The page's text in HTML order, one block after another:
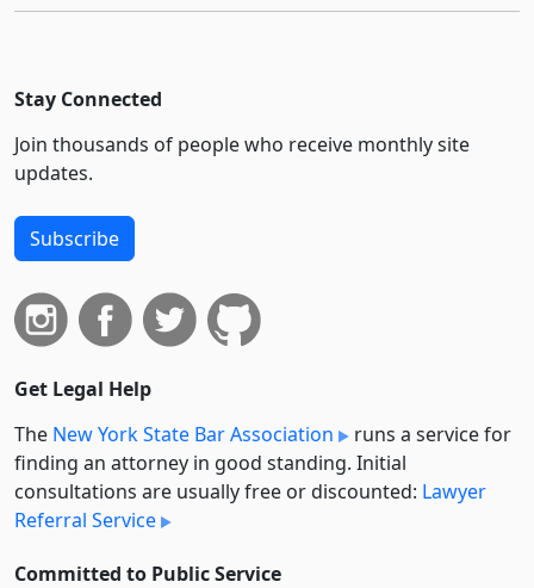
Stay Connected
Join thousands of people who receive monthly site
updates.
Subscribe
Get Legal Help
The New York State Bar Association
runs a service for
finding an attorney in good standing. Initial
consultations are usually free or discounted: Lawyer
Referral Service
Committed to Public Service